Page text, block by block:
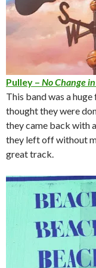
Pulley – No Change
This band was a
thought they were
they came back with
they left off without
great track.